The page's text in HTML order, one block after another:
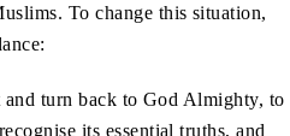
To change this situation,
turn back to God Almighty, to
its essential truths, and